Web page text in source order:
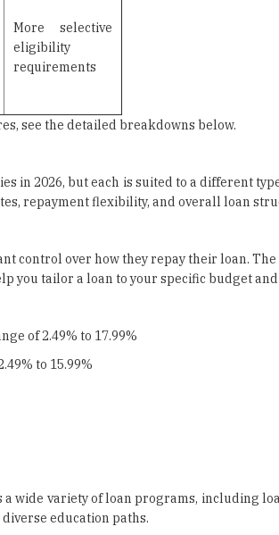
More selective
eligibility
requirements
see the detailed breakdowns below.
in 2026, but each is suited to a different
repayment flexibility, and overall loan
control over how they repay their loan.
you tailor a loan to your specific budget
of 2.49% to 17.99%
to 15.99%
wide variety of loan programs, including
education paths.